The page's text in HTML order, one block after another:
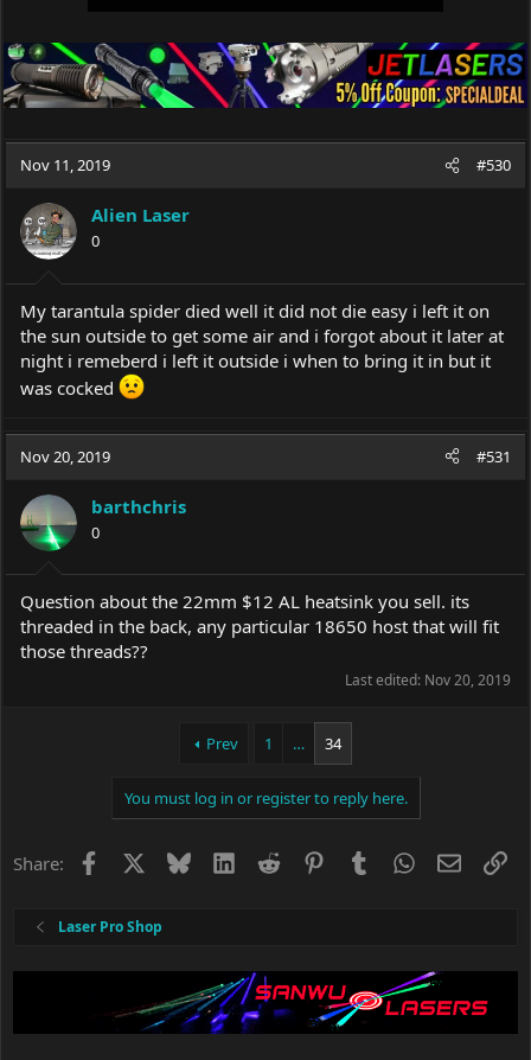
Nov 11, 2019 #530
Alien Laser
0
My tarantula spider died well it did not die easy i left it on
the sun outside to get some air and i forgot about it later at
night i remeberd i left it outside i when to bring it in but it
was cocked
Nov 20, 2019 #531
barthchris
0
Question about the 22mm $12 AL heatsink you sell. its
threaded in the back, any particular 18650 host that will fit
those threads??
Last edited: Nov 20, 2019
Prev 1 … 34
You must log in or register to reply here.
Share: Facebook BlueskyLinkedIn
Reddit PinterestTumblrWhatsApp
Email
Laser Pro Shop